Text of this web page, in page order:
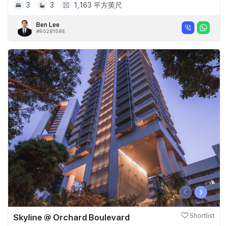
3
3 1,163 平方英尺
Ben Lee
#R028158E
‹ ›
Skyline @ Orchard Boulevard Shortlist